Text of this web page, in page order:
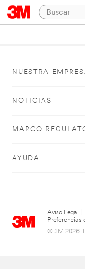
NUESTRA
NOTICIAS
MARCO
AYUDA
Aviso Legal
Preferencias
© 3M 2026.